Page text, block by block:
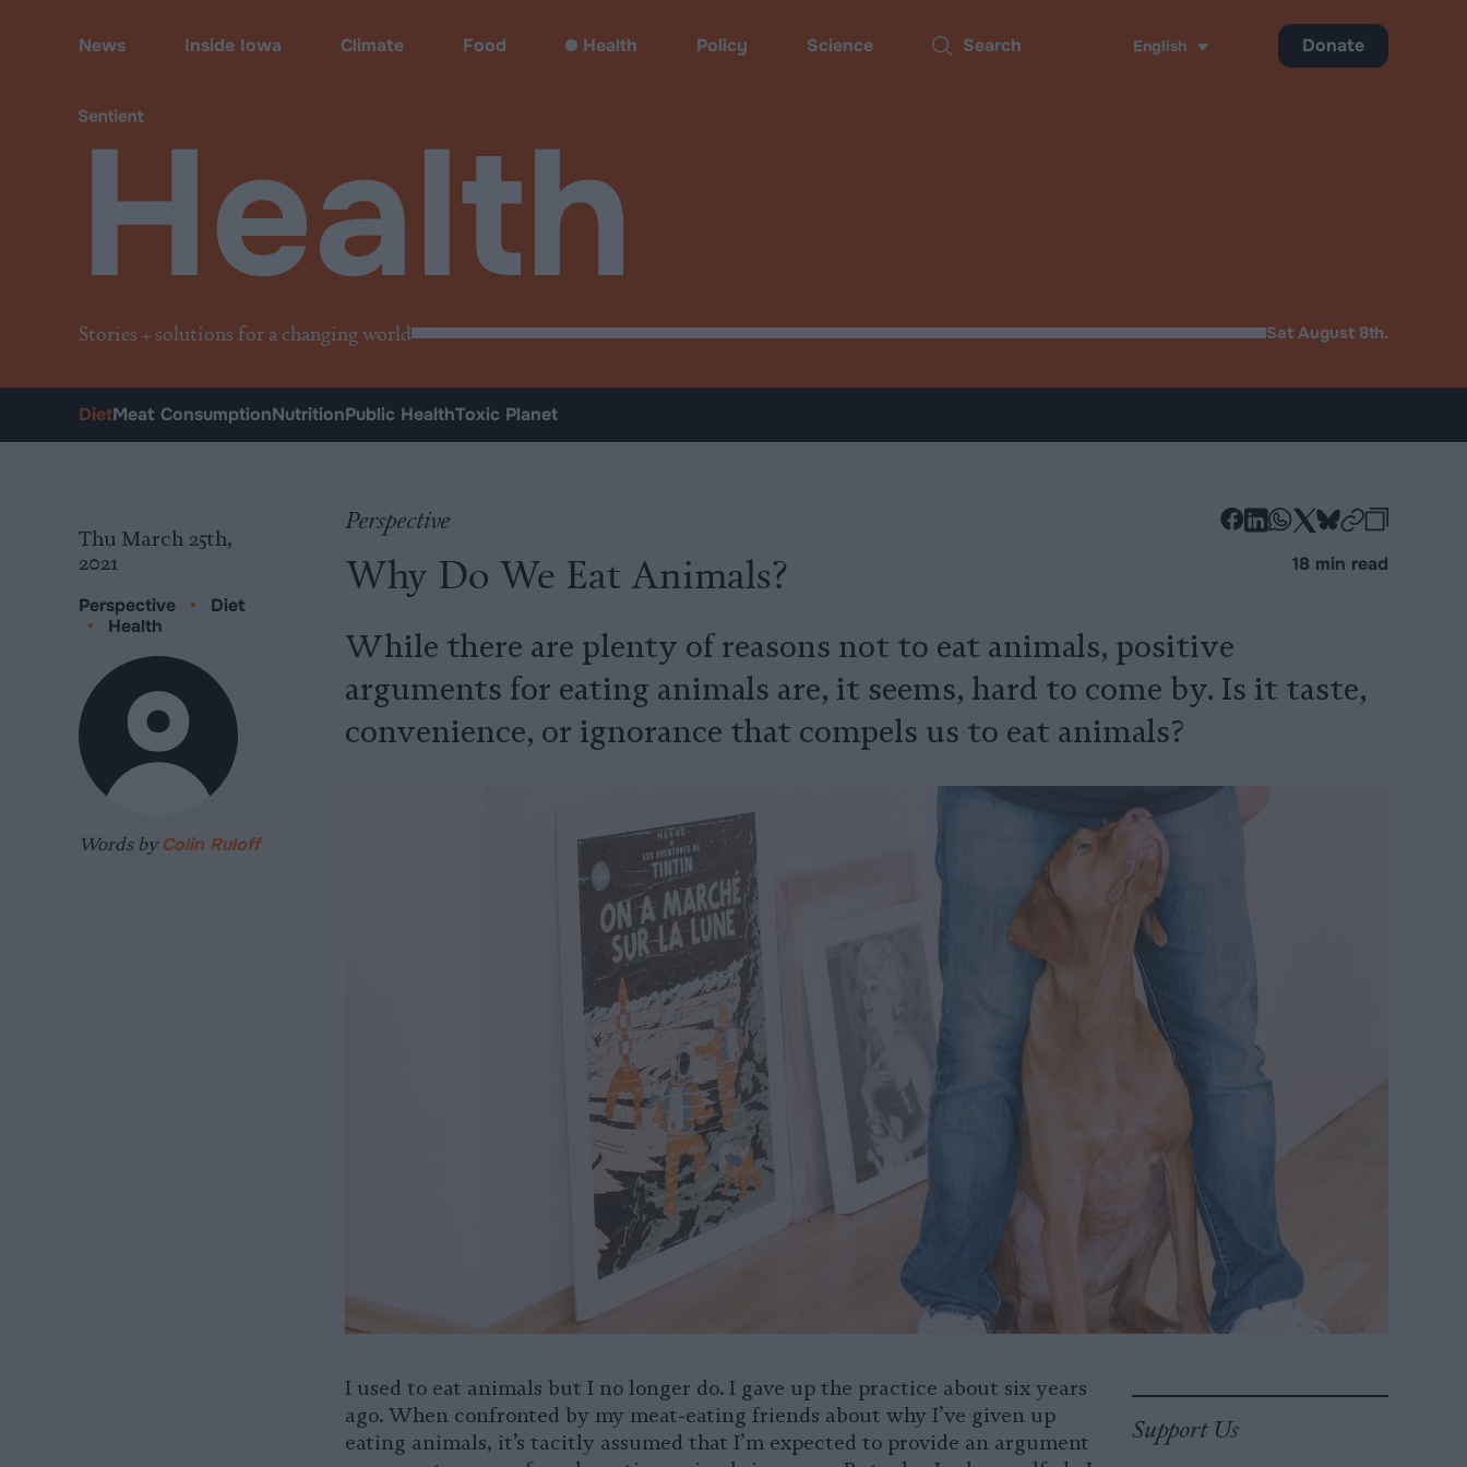
Health
Stories + solutions for a changing world Sat August 8th.
News Inside Iowa Climate Food Health Policy Science Search English Donate
DietMeat ConsumptionNutritionPublic HealthToxic Planet
Perspective
Why Do We Eat Animals?
While there are plenty of reasons not to eat animals, positive
arguments for eating animals are, it seems, hard to come by. Is it taste,
convenience, or ignorance that compels us to eat animals?
Thu March 25th,
2021
Perspective •
Diet
•
Health
Words by Colin Ruloff
-
-
-
on
-
on
-
onCopy
18 min read
I used to eat animals but I no longer do. I gave up the practice about six years
ago. When confronted by my meat-eating friends about why I’ve given up
eating animals, it’s tacitly assumed that I’m expected to provide an argument
Support Us